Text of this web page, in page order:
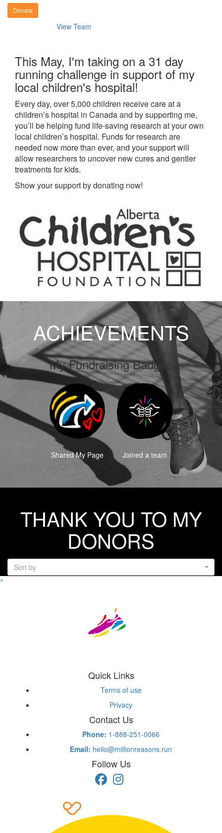
Donate
View Team
This May, I'm taking on a 31 day
running challenge in support of my
local children's hospital!
Every day, over 5,000 children receive care at a
children’s hospital in Canada and by supporting me,
you’ll be helping fund life-saving research at your own
local children’s hospital. Funds for research are
needed now more than ever, and your support will
allow researchers to uncover new cures and gentler
treatments for kids.
Show your support by donating now!
ACHIEVEMENTS
My Fundraising Badges
Shared My Page Joined a team
THANK YOU TO MY
DONORS
Sort by
^
Quick Links
Terms of use
Privacy
Contact Us
Phone: 1-888-251-0066
Email: hello@millionreasons.run
Follow Us